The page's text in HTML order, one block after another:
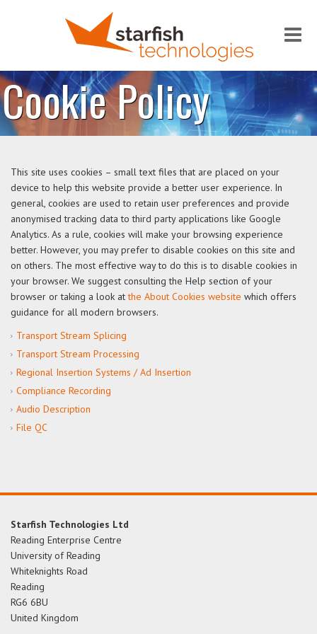
Cookie Policy
This site uses cookies – small text files that are placed on your
device to help this website provide a better user experience. In
general, cookies are used to retain user preferences and provide
anonymised tracking data to third party applications like Google
Analytics. As a rule, cookies will make your browsing experience
better. However, you may prefer to disable cookies on this site and
on others. The most effective way to do this is to disable cookies in
your browser. We suggest consulting the Help section of your
browser or taking a look atthe About Cookies website which offers
guidance for all modern browsers.
Transport Stream Splicing
Transport Stream Processing
Regional Insertion Systems / Ad Insertion
Compliance Recording
Audio Description
File QC
Starfish Technologies Ltd
Reading Enterprise Centre
University of Reading
Whiteknights Road
Reading
RG6 6BU
United Kingdom